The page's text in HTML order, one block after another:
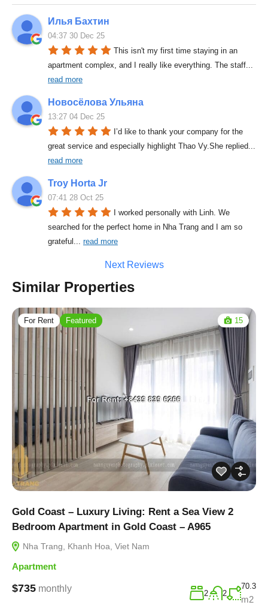
Илья Бахтин
04:37 30 Dec 25
This isn't my first time staying in an
apartment complex, and I really like everything. The staff
read more
Новосёлова Ульяна
13:27 04 Dec 25
I’d like to thank your company for the
great service and especially highlight Thao Vy.She replied
read more
Troy Horta Jr
07:41 28 Oct 25
I worked personally with Linh. We
searched for the perfect home in Nha Trang and I am so
grateful
read more
Next Reviews
Similar Properties
For Rent Featured 15
Gold Coast – Luxury Living: Rent a Sea View 2
Bedroom Apartment in Gold Coast – A965
Nha Trang, Khanh Hoa, Viet Nam
Apartment
$735 monthly 2 2
70.3
m2